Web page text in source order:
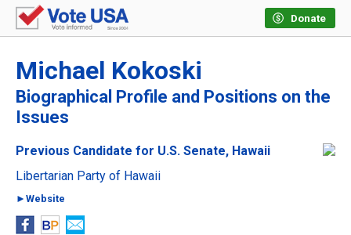
Donate
Michael Kokoski
Biographical Profile and Positions on the
Issues
Previous Candidate for U.S. Senate, Hawaii
Libertarian Party of Hawaii
►Website